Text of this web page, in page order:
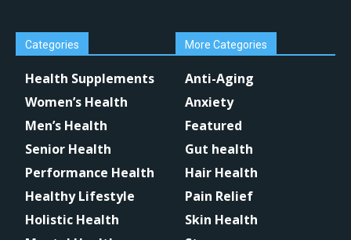
Categories
Health Supplements
Women’s Health
Men’s Health
Senior Health
Performance Health
Healthy Lifestyle
Holistic Health
More Categories
Anti-Aging
Anxiety
Featured
Gut health
Hair Health
Pain Relief
Skin Health